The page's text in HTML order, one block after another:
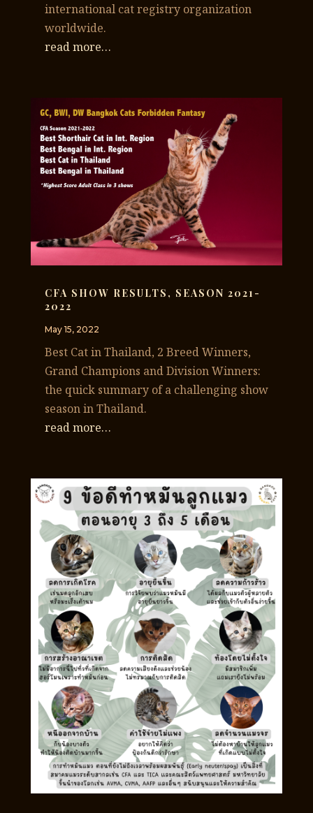
international cat registry organization
worldwide.
read more…
CFA SHOW RESULTS, SEASON 2021-
2022
May 15, 2022
Best Cat in Thailand, 2 Breed Winners,
Grand Champions and Division Winners:
the quick summary of a challenging show
season in Thailand.
read more…